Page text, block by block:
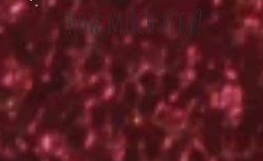
How much left?